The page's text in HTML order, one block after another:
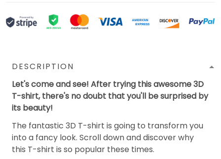
DESCRIPTION
Let's come and see! After trying this awesome 3D
T-shirt, there's no doubt that you'll be surprised by
its beauty!
The fantastic 3D T-shirt is going to transform you
into a fancy look. Scroll down and discover why
this T-shirt is so popular these times.